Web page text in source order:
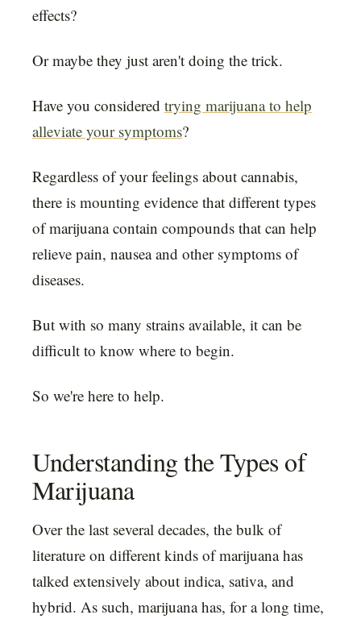
effects?
Or maybe they just aren't doing the trick.
Have you considered trying marijuana to help
alleviate your symptoms?
Regardless of your feelings about cannabis,
there is mounting evidence that different types
of marijuana contain compounds that can help
relieve pain, nausea and other symptoms of
diseases.
But with so many strains available, it can be
difficult to know where to begin.
So we're here to help.
Understanding the Types of
Marijuana
Over the last several decades, the bulk of
literature on different kinds of marijuana has
talked extensively about indica, sativa, and
hybrid. As such, marijuana has, for a long time,